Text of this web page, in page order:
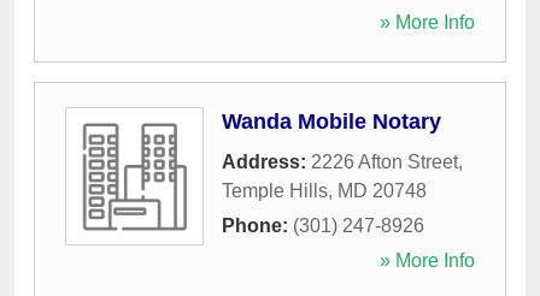
» More Info
Wanda Mobile Notary
Address: 2226 Afton Street,
Temple Hills, MD 20748
Phone: (301) 247-8926
» More Info